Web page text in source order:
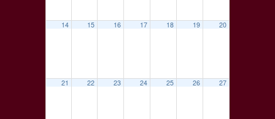
14 15 16 17 18 19 20
21 22 23 24 25 26 27